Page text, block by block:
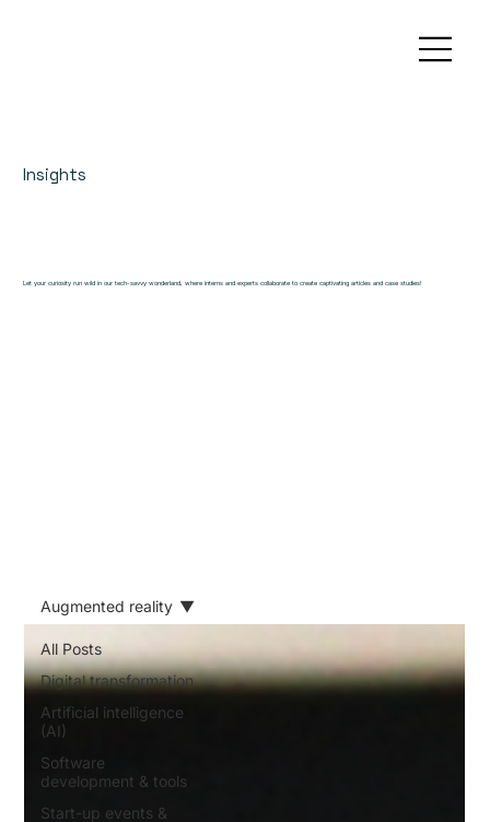
Insights
Let your curiosity run wild in our tech-savvy wonderland, where interns and experts collaborate to create captivating articles and case studies!
All Posts
Digital transformation
Artificial intelligence
(AI)
Software
development & tools
Start-up events &
Augmented reality